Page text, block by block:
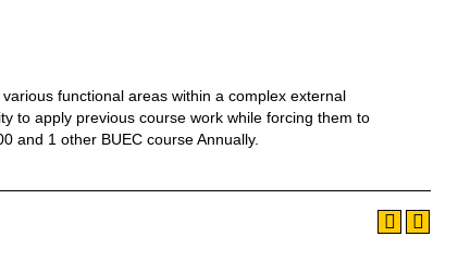
functional areas within a complex external
to apply previous course work while forcing them to
and 1 other BUEC course Annually.